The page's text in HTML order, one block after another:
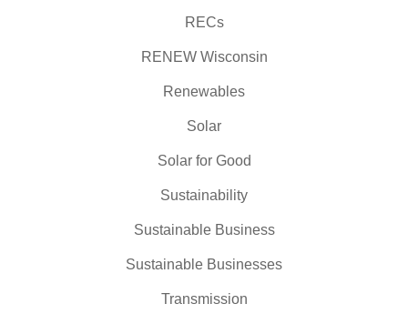
RECs
RENEW Wisconsin
Renewables
Solar
Solar for Good
Sustainability
Sustainable Business
Sustainable Businesses
Transmission